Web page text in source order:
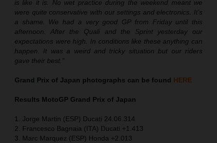
is like it is. No wet practice during the weekend meant we
were quite conservative with our settings and electronics. It’s
a shame. We had a very good GP from Friday until this
afternoon. After the Quali and the Sprint yesterday our
expectations were high. In conditions like these anything can
happen. It was a weird and tricky situation but our riders
gave their best.”
Grand Prix of Japan photographs can be found HERE
Results MotoGP Grand Prix of Japan
1. Jorge Martin (ESP) Ducati 24.06.314
2. Francesco Bagnaia (ITA) Ducati +1.413
3. Marc Marquez (ESP) Honda +2.013